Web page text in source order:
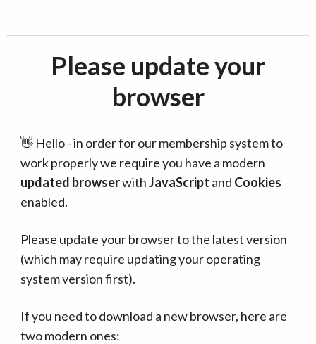
Please update your
browser
👋 Hello - in order for our membership system to
work properly we require you have a modern
updated browserwithJavaScript and Cookies
enabled.
Please update your browser to the latest version
(which may require updating your operating
system version first).
If you need to download a new browser, here are
two modern ones: